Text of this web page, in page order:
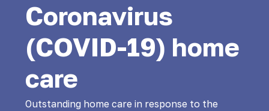
Coronavirus
(COVID-19) home
care
Outstanding home care in response to the